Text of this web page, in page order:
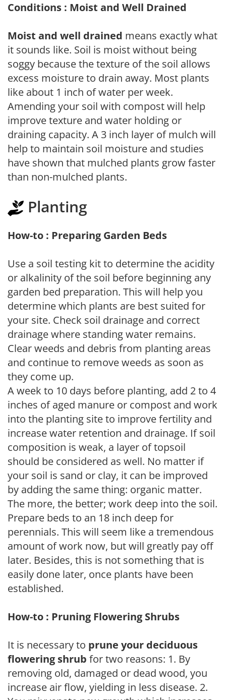
Conditions : Moist and Well Drained
Moist and well drained means exactly what
it sounds like. Soil is moist without being
soggy because the texture of the soil allows
excess moisture to drain away. Most plants
like about 1 inch of water per week.
Amending your soil with compost will help
improve texture and water holding or
draining capacity. A 3 inch layer of mulch will
help to maintain soil moisture and studies
have shown that mulched plants grow faster
than non-mulched plants.
Planting
How-to : Preparing Garden Beds
Use a soil testing kit to determine the acidity
or alkalinity of the soil before beginning any
garden bed preparation. This will help you
determine which plants are best suited for
your site. Check soil drainage and correct
drainage where standing water remains.
Clear weeds and debris from planting areas
and continue to remove weeds as soon as
they come up.
A week to 10 days before planting, add 2 to 4
inches of aged manure or compost and work
into the planting site to improve fertility and
increase water retention and drainage. If soil
composition is weak, a layer of topsoil
should be considered as well. No matter if
your soil is sand or clay, it can be improved
by adding the same thing: organic matter.
The more, the better; work deep into the soil.
Prepare beds to an 18 inch deep for
perennials. This will seem like a tremendous
amount of work now, but will greatly pay off
later. Besides, this is not something that is
easily done later, once plants have been
established.
How-to : Pruning Flowering Shrubs
It is necessary to prune your deciduous
flowering shrub for two reasons: 1. By
removing old, damaged or dead wood, you
increase air flow, yielding in less disease. 2.